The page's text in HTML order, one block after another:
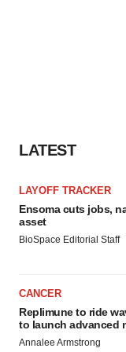
LATEST
LAYOFF TRACKER
Ensoma cuts jobs,
asset
BioSpace Editorial Staff
CANCER
Replimune to ride
to launch advanced
Annalee Armstrong